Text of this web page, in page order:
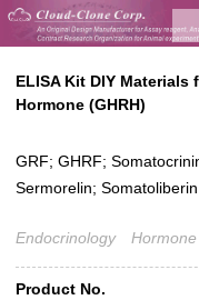
ELISA Kit DIY
Hormone (GHRH)
GRF; GHRF;
Sermorelin; Somatoliberin
Endocrinology
Product No.